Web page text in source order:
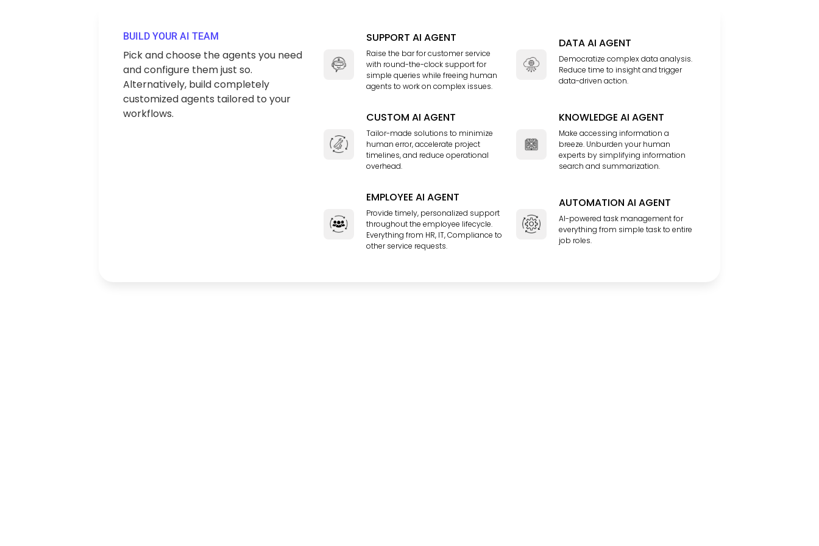
BUILD YOUR AI TEAM
Pick and choose the agents you need
and configure them just so.
Alternatively, build completely
customized agents tailored to your
workflows.
SUPPORT AI AGENT
Raise the bar for customer service
with round-the-clock support for
simple queries while freeing human
agents to work on complex issues.
DATA AI AGENT
Democratize complex data analysis.
Reduce time to insight and trigger
data-driven action.
CUSTOM AI AGENT
Tailor-made solutions to minimize
human error, accelerate project
timelines, and reduce operational
overhead.
KNOWLEDGE AI AGENT
Make accessing information a
breeze. Unburden your human
experts by simplifying information
search and summarization.
EMPLOYEE AI AGENT
Provide timely, personalized support
throughout the employee lifecycle.
Everything from HR, IT, Compliance to
other service requests.
AUTOMATION AI AGENT
AI-powered task management for
everything from simple task to entire
job roles.